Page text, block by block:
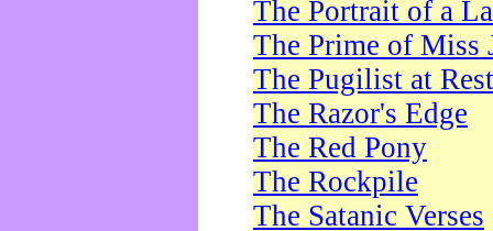
The Portrait of a
The Prime of Miss
The Pugilist at Rest
The Razor's Edge
The Red Pony
The Rockpile
The Satanic Verses